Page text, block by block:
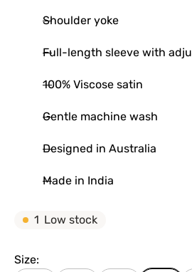
Shoulder yoke
Full-length sleeve with
100% Viscose satin
Gentle machine wash
Designed in Australia
Made in India
1 Low stock
Size: